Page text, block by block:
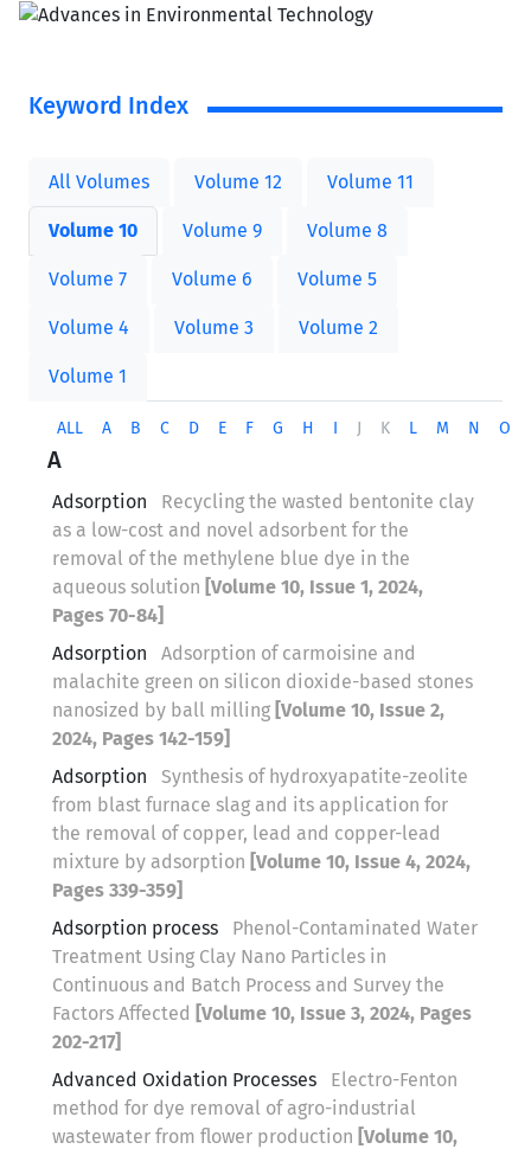
Keyword Index
All Volumes Volume 12 Volume 11
Volume 10 Volume 9 Volume 8
Volume 7 Volume 6 Volume 5
Volume 4 Volume 3 Volume 2
Volume 1
ALL A B C D E F G H I J K L M N O
A
Adsorption
Recycling the wasted bentonite clay
as a low-cost and novel adsorbent for the
removal of the methylene blue dye in the
aqueous solution [Volume 10, Issue 1, 2024,
Pages 70-84]
Adsorption
Adsorption of carmoisine and
malachite green on silicon dioxide-based stones
nanosized by ball milling [Volume 10, Issue 2,
2024, Pages 142-159]
Adsorption
Synthesis of hydroxyapatite-zeolite
from blast furnace slag and its application for
the removal of copper, lead and copper-lead
mixture by adsorption [Volume 10, Issue 4, 2024,
Pages 339-359]
Adsorption process
Phenol-Contaminated Water
Treatment Using Clay Nano Particles in
Continuous and Batch Process and Survey the
Factors Affected [Volume 10, Issue 3, 2024, Pages
202-217]
Advanced Oxidation Processes
Electro-Fenton
method for dye removal of agro-industrial
wastewater from flower production [Volume 10,